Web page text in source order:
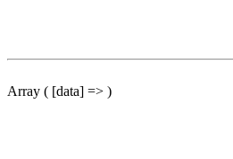
Array ( [data] => )